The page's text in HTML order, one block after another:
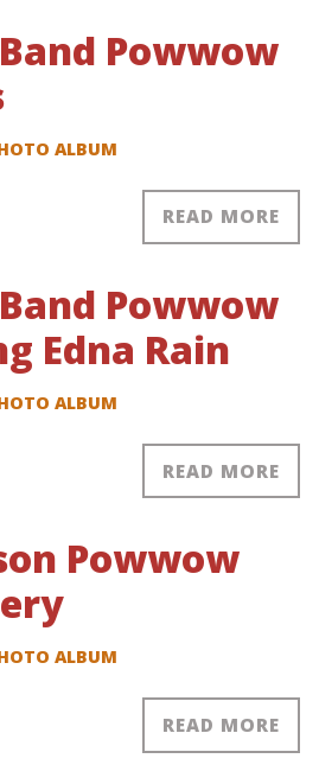
Powwow
ALBUM
READ MORE
Powwow
Edna Rain
ALBUM
READ MORE
Powwow
ALBUM
READ MORE